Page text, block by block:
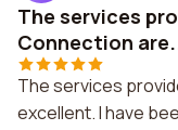
The services
Connection
The services
excellent. I have